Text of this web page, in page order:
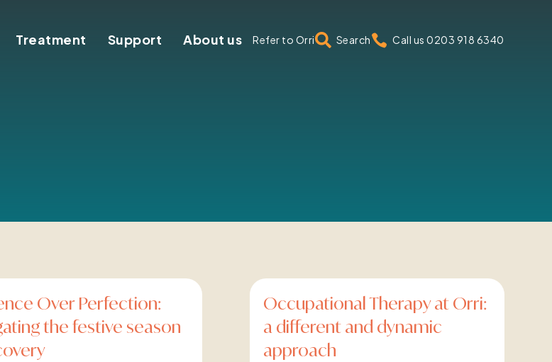
Treatment Support About us Refer to Orri Search Call us 0203 918 6340
Over Perfection:
the festive season
Occupational Therapy at Orri:
a different and dynamic
approach